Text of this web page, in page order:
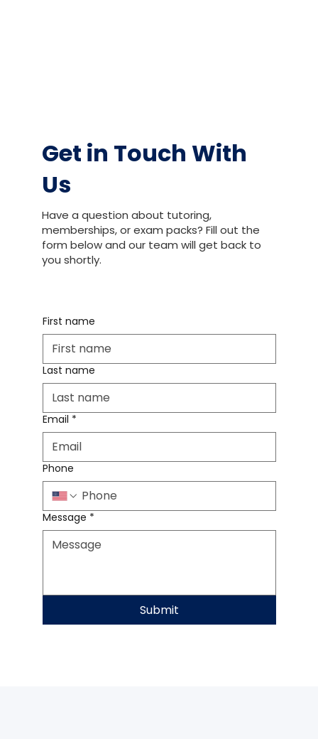
First name
Last name
Email *
Phone
Message *
Submit
Get in Touch With
Us
Have a question about tutoring,
memberships, or exam packs? Fill out the
form below and our team will get back to
you shortly.